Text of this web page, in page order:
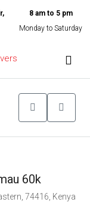
8 am to 5 pm
Monday to Saturday
60k
74416, Kenya